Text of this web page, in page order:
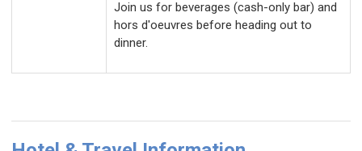
Join us for beverages (cash-only bar) and
hors d'oeuvres before heading out to
dinner.